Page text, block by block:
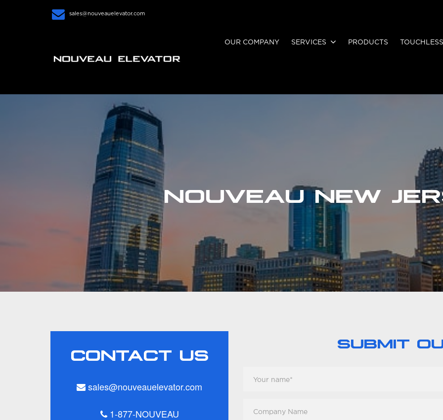
sales@nouveauelevator.com
OUR COMPANY SERVICES PRODUCTS TOUCHLESS
NOUVEAU NEW
CONTACT US
sales@nouveauelevator.com
1-877-NOUVEAU
SUBMIT
Name *
Name